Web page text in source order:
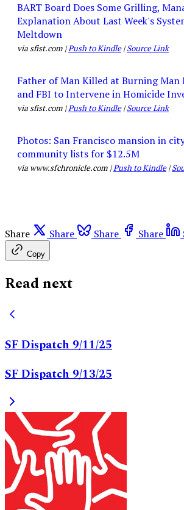
BART Board Does Some Grilling,
Explanation About Last Week's
Meltdown
via sfist.com |Push to Kindle|Source Link
Father of Man Killed at Burning
and FBI to Intervene in Homicide
via sfist.com |Push to Kindle|Source Link
Photos: San Francisco mansion in
community lists for $12.5M
via www.sfchronicle.com |Push to Kindle|
Share Share Share Share
Copy
Read next
SF Dispatch 9/11/25
SF Dispatch 9/13/25